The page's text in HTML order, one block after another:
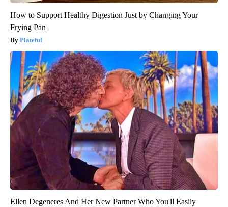
How to Support Healthy Digestion Just by Changing Your
Frying Pan
Plateful
Ellen Degeneres And Her New Partner Who You'll Easily